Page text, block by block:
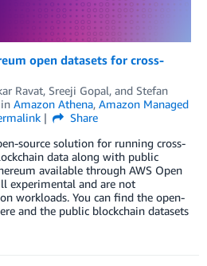
open datasets for cross-
Ravat, Sreeji Gopal, and Stefan
in Amazon Athena, Amazon Managed
Share
source solution for running cross-
data along with public
available through AWS Open
experimental and are not
workloads. You can find the open-
and the public blockchain datasets